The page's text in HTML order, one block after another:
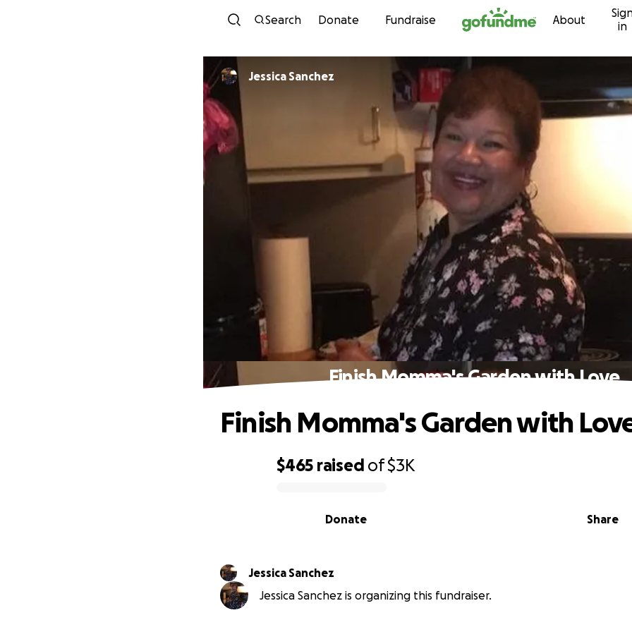
Skip to content
Search Donate Fundraise About
in
Jessica Sanchez
Finish Momma's Garden with Love
$465 raised of$3K
Share
Donate
Finish Momma's Garden with
Jessica Sanchez
Jessica Sanchez is organizing this fundraiser.